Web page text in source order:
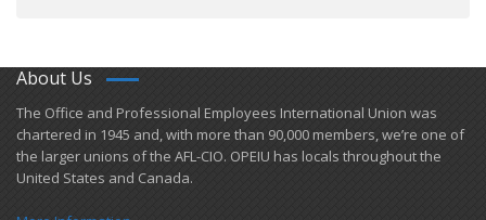
About Us
​The Office and Professional Employees International Union was
chartered in 1945 and​, with more than ​90,000 members, we’re one of
the larger unions of the AFL-CIO. OPEIU has locals ​throughout the
United States and Canada.